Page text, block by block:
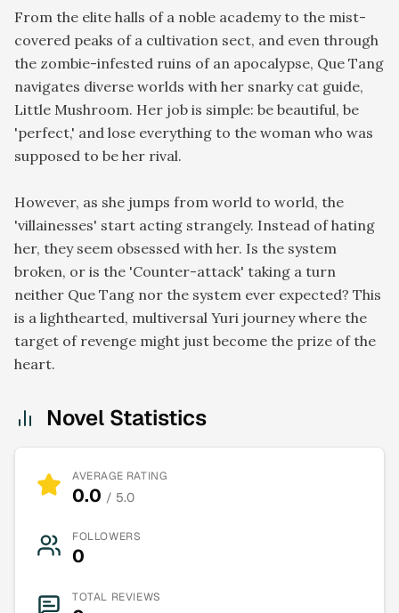
From the elite halls of a noble academy to the mist-
covered peaks of a cultivation sect, and even through
the zombie-infested ruins of an apocalypse, Que Tang
navigates diverse worlds with her snarky cat guide,
Little Mushroom. Her job is simple: be beautiful, be
'perfect,' and lose everything to the woman who was
supposed to be her rival.
However, as she jumps from world to world, the
'villainesses' start acting strangely. Instead of hating
her, they seem obsessed with her. Is the system
broken, or is the 'Counter-attack' taking a turn
neither Que Tang nor the system ever expected? This
is a lighthearted, multiversal Yuri journey where the
target of revenge might just become the prize of the
heart.
Novel Statistics
AVERAGE RATING
0.0 / 5.0
FOLLOWERS
0
TOTAL REVIEWS